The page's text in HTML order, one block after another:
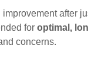
after
for optimal,
concerns.